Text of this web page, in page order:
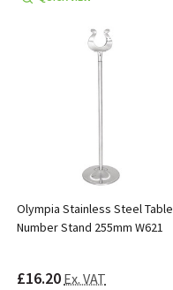
Olympia Stainless Steel Table
Number Stand 255mm W621
£16.20 Ex. VAT